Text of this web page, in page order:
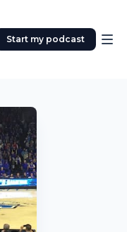
Start my podcast